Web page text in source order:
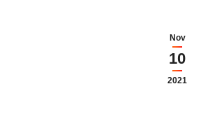
Nov
10
2021